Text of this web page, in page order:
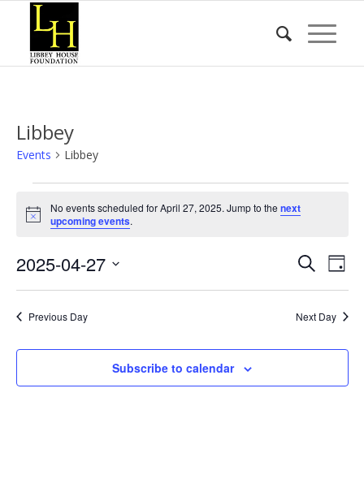
Libbey
Events Libbey
for
27,
2025
Notice
No events scheduled for April 27, 2025. Jump to thenext
upcoming events.
Events
and
SearchDay
2025-04-27
Previous Day
Next Day
Subscribe to calendar